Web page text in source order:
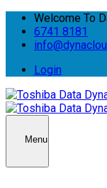
Welcome To
6741 8181
Login
Menu